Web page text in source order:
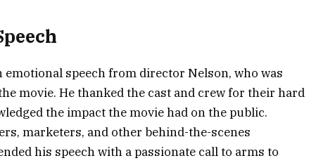
emotional speech from director Nelson, who was
movie. He thanked the cast and crew for their hard
the impact the movie had on the public.
marketers, and other behind-the-scenes
his speech with a passionate call to arms to